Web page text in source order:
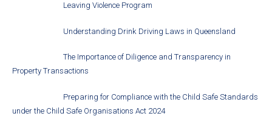
Leaving Violence Program
Understanding Drink Driving Laws in Queensland
The Importance of Diligence and Transparency in
Property Transactions
Preparing for Compliance with the Child Safe Standards
under the Child Safe Organisations Act 2024